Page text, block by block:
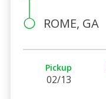
ROME, GA
Pickup
02/13